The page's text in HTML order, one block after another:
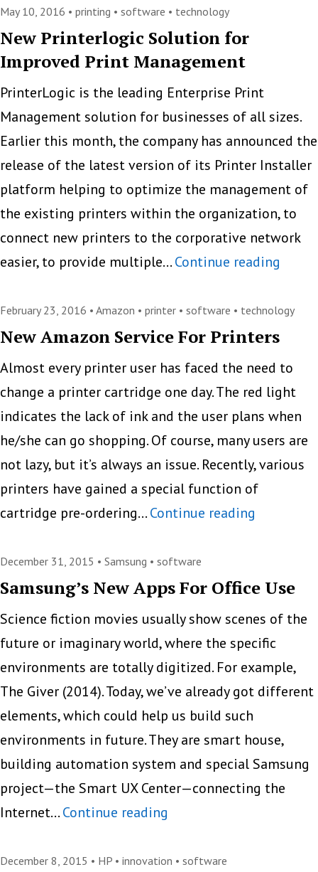
Printer
Capabilities
With
An
[VIDEO]
May 10, 2016 • printing • software • technology
New Printerlogic Solution for
Improved Print Management
PrinterLogic is the leading Enterprise Print
Management solution for businesses of all sizes.
Earlier this month, the company has announced the
release of the latest version of its Printer Installer
platform helping to optimize the management of
the existing printers within the organization, to
connect new printers to the corporative network
easier, to provide multiple…Continue reading
February 23, 2016 • Amazon • printer • software • technology
New Amazon Service For Printers
Almost every printer user has faced the need to
change a printer cartridge one day. The red light
indicates the lack of ink and the user plans when
he/she can go shopping. Of course, many users are
not lazy, but it’s always an issue. Recently, various
printers have gained a special function of
cartridge pre-ordering…Continue reading
For
December 31, 2015 • Samsung • software
Samsung’s New Apps For Office Use
Science fiction movies usually show scenes of the
future or imaginary world, where the specific
environments are totally digitized. For example,
The Giver (2014). Today, we’ve already got different
elements, which could help us build such
environments in future. They are smart house,
building automation system and special Samsung
project—the Smart UX Center—connecting the
Internet…Continue reading
Apps
December 8, 2015 • HP • innovation • software